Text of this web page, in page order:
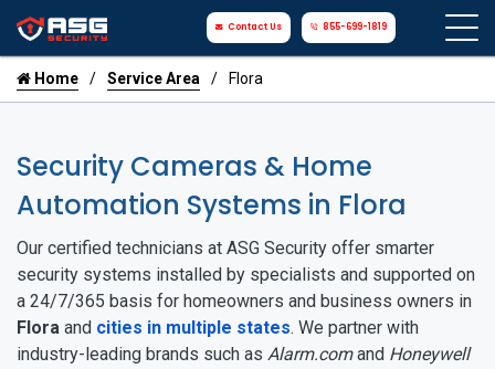
Contact Us 855-699-1819
Home Service Area Flora
Security Cameras & Home
Automation Systems in Flora
Our certified technicians at ASG Security offer smarter
security systems installed by specialists and supported on
a 24/7/365 basis for homeowners and business owners in
Flora and cities in multiple states. We partner with
industry-leading brands such as Alarm.comand Honeywell